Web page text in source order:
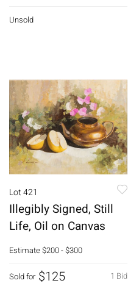
Unsold
Lot 421
Illegibly Signed, Still
Life, Oil on Canvas
Estimate$200 - $300
1 Bid
Sold for $125